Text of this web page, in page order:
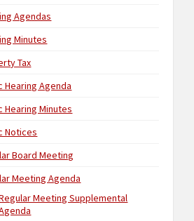
Agendas
Minutes
Tax
Hearing Agenda
Hearing Minutes
Notices
Board Meeting
Meeting Agenda
Meeting Supplemental